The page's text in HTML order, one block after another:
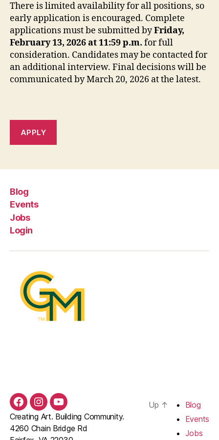
There is limited availability for all positions, so
early application is encouraged. Complete
applications must be submitted byFriday,
February 13, 2026 at 11:59 p.m. for full
consideration. Candidates may be contacted for
an additional interview. Final decisions will be
communicated by March 20, 2026 at the latest.
APPLY
Blog
Events
Jobs
Login
Facebook
InstagramYouTube
Creating Art. Building Community.
4260 Chain Bridge Rd
Up ↑
Blog
Events
Jobs